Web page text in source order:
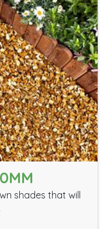
shades that will